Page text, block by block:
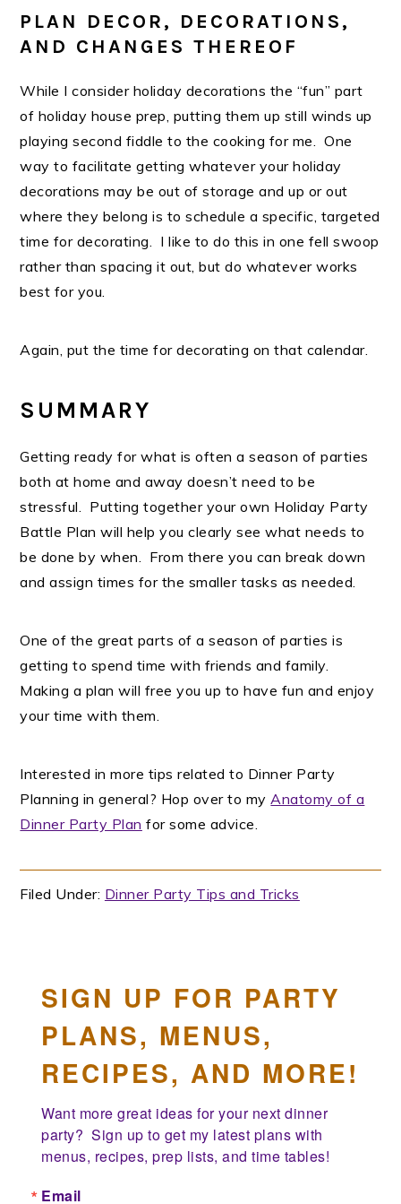
PLAN DECOR, DECORATIONS,
AND CHANGES THEREOF
While I consider holiday decorations the “fun” part
of holiday house prep, putting them up still winds up
playing second fiddle to the cooking for me. One
way to facilitate getting whatever your holiday
decorations may be out of storage and up or out
where they belong is to schedule a specific, targeted
time for decorating. I like to do this in one fell swoop
rather than spacing it out, but do whatever works
best for you.
Again, put the time for decorating on that calendar.
SUMMARY
Getting ready for what is often a season of parties
both at home and away doesn’t need to be
stressful. Putting together your own Holiday Party
Battle Plan will help you clearly see what needs to
be done by when. From there you can break down
and assign times for the smaller tasks as needed.
One of the great parts of a season of parties is
getting to spend time with friends and family.
Making a plan will free you up to have fun and enjoy
your time with them.
Interested in more tips related to Dinner Party
Planning in general? Hop over to myAnatomy of a
Dinner Party Plan for some advice.
Filed Under: Dinner Party Tips and Tricks
SIGN UP FOR PARTY
PLANS, MENUS,
RECIPES, AND MORE!
Want more great ideas for your next dinner
party?  Sign up to get my latest plans with
menus, recipes, prep lists, and time tables!
Email